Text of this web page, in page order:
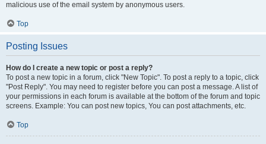
malicious use of the email system by anonymous users.
Top
Posting Issues
How do I create a new topic or post a reply?
To post a new topic in a forum, click "New Topic". To post a reply to a topic, click
"Post Reply". You may need to register before you can post a message. A list of
your permissions in each forum is available at the bottom of the forum and topic
screens. Example: You can post new topics, You can post attachments, etc.
Top